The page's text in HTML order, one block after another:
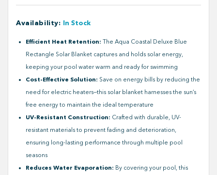
Availability: In Stock
Efficient Heat Retention: The Aqua Coastal Deluxe Blue
Rectangle Solar Blanket captures and holds solar energy,
keeping your pool water warm and ready for swimming
Cost-Effective Solution: Save on energy bills by reducing the
need for electric heaters—this solar blanket harnesses the sun’s
free energy to maintain the ideal temperature
UV-Resistant Construction: Crafted with durable, UV-
resistant materials to prevent fading and deterioration,
ensuring long-lasting performance through multiple pool
seasons
Reduces Water Evaporation: By covering your pool, this